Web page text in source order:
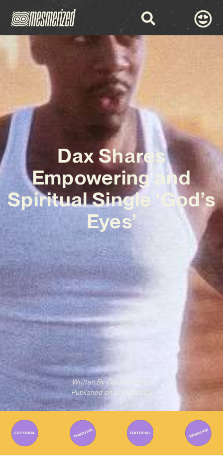
Dax Shares
Empowering and
Spiritual Single ‘God’s
Eyes’
Written ByGabriel Mazza
Published on 10/08/2023